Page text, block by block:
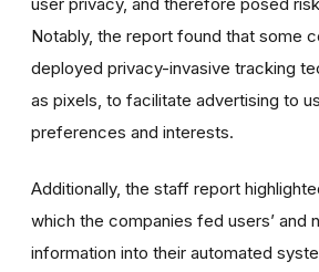
Notably, the report found that some
deployed privacy-invasive tracking
as pixels, to facilitate advertising to
preferences and interests.
Additionally, the staff report
which the companies fed users’ and
information into their automated